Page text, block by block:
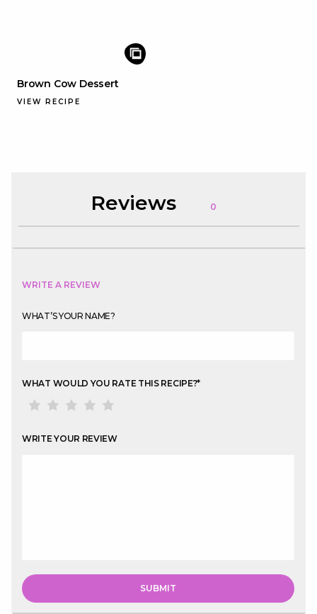
Brown Cow Dessert
VIEW RECIPE
Reviews 0
WRITE A REVIEW
WHAT’S YOUR NAME?
WHAT WOULD YOU RATE THIS RECIPE?*
WRITE YOUR REVIEW